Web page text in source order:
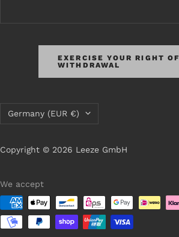
EXERCISE YOUR RIGHT OF
WITHDRAWAL
Country/Region
Germany (EUR €)
Copyright © 2026 Leeze GmbH
We accept